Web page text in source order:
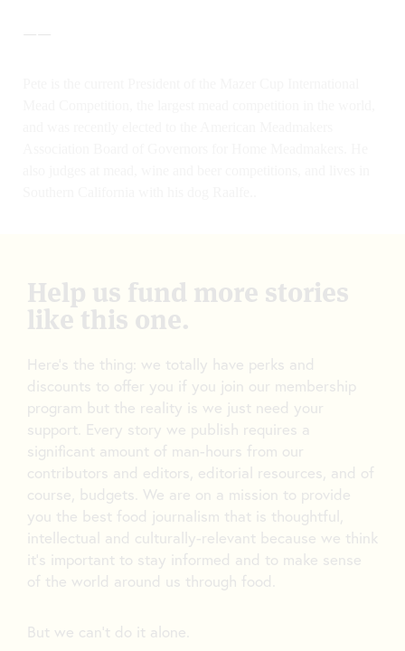
——
Help us fund more stories
like this one.
Here’s the thing: we totally have perks and
discounts to offer you if you join our membership
program but the reality is we just need your
support. Every story we publish requires a
significant amount of man-hours from our
contributors and editors, editorial resources, and of
course, budgets. We are on a mission to provide
you the best food journalism that is thoughtful,
intellectual and culturally-relevant because we think
it’s important to stay informed and to make sense
of the world around us through food.
But we can’t do it alone.